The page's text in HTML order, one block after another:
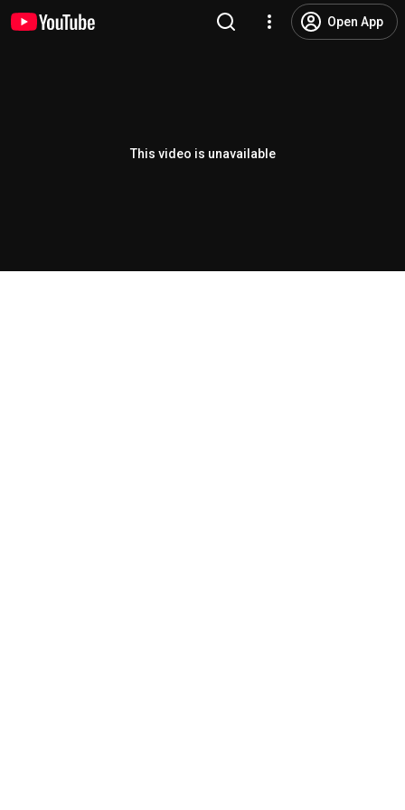
Open App
This video is unavailable